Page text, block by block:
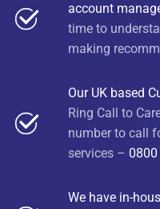
account
time to
making
Our UK based
Ring Call to
number to call
services –
We have in-